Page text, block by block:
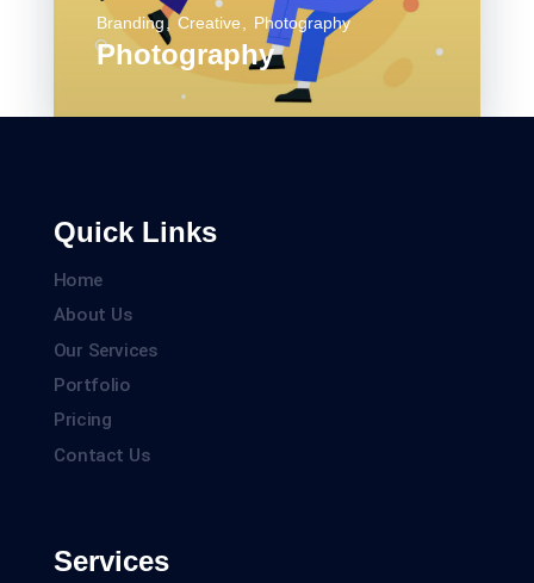
Photography
Branding Creative Photography
Quick Links
Home
About Us
Our Services
Portfolio
Pricing
Contact Us
Services